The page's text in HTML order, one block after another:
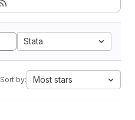
Stata
Sort by: Most stars